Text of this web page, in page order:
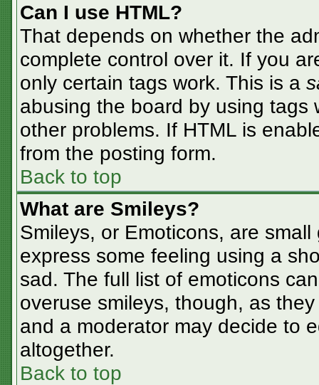
Can I use HTML?
That depends on whether the
complete control over it. If you
only certain tags work. This is a
abusing the board by using tags
other problems. If HTML is
from the posting form.
Back to top
What are Smileys?
Smileys, or Emoticons, are
express some feeling using a
sad. The full list of emoticons
overuse smileys, though, as
and a moderator may decide to
altogether.
Back to top